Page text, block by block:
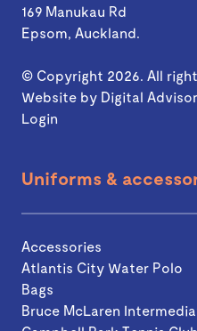
169 Manukau Rd
Epsom, Auckland.
© Copyright 2026. All
Website by Digital Advisor
Login
Uniforms &
Accessories
Atlantis City Water Polo
Bags
Bruce McLaren